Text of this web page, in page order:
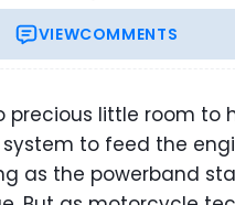
VIEWCOMMENTS
precious little room to
to feed the
as the powerband